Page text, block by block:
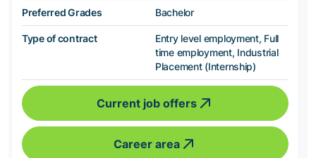
Preferred Grades Bachelor
Type of contract
Entry level employment, Full
time employment, Industrial
Placement (Internship)
Current job offers
Career area